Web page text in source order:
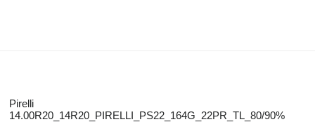
Pirelli
14.00R20_14R20_PIRELLI_PS22_164G_22PR_TL_80/90%